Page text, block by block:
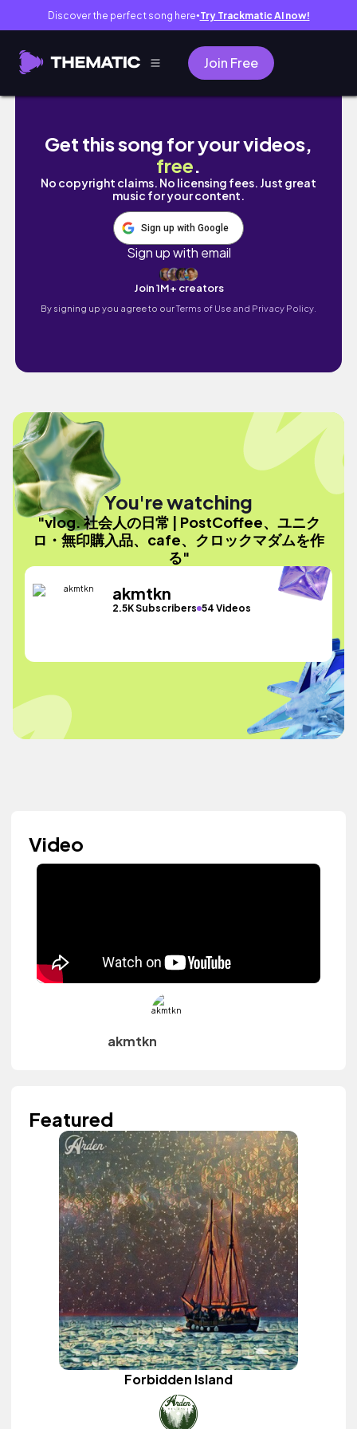
Discover the perfect song here● Try Trackmatic AI now!
Join Free
vlog. 社会人の日常 | PostCoffee、ユニクロ・
Get this song for your videos,
free.
No copyright claims. No licensing fees. Just great
music for your content.
Sign up with Google
Sign up with email
Join 1M+ creators
By signing up you agree to ourTerms of Use and Privacy Policy.
You're watching
"vlog. 社会人の日常 | PostCoffee、ユニク
ロ・無印購入品、cafe、クロックマダムを作
る"
akmtkn
2.5K Subscribers 54 Videos
Video
akmtkn
Featured
Forbidden Island